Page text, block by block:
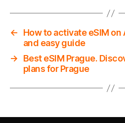
←
How to activate eSIM
and easy guide
→
Best eSIM Prague.
plans for Prague